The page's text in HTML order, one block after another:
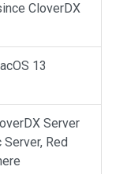
CloverDX
13
Server
Red